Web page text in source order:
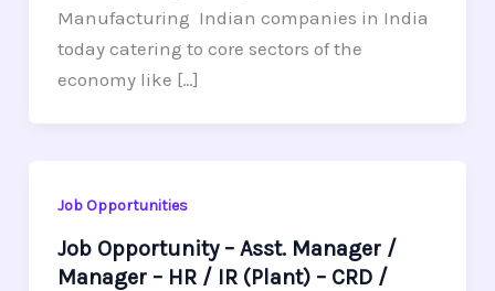
Manufacturing Indian companies in India
today catering to core sectors of the
economy like […]
Job Opportunities
Job Opportunity – Asst. Manager /
Manager – HR / IR (Plant) – CRD /